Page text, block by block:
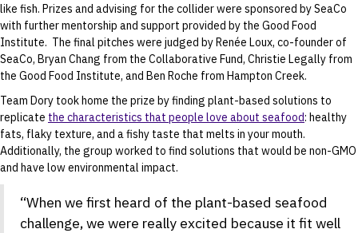
like fish. Prizes and advising for the collider were sponsored by SeaCo
with further mentorship and support provided by the Good Food
Institute. The final pitches were judged by Renée Loux, co-founder of
SeaCo, Bryan Chang from the Collaborative Fund, Christie Legally from
the Good Food Institute, and Ben Roche from Hampton Creek.
Team Dory took home the prize by finding plant-based solutions to
replicate the characteristics that people love about seafood: healthy
fats, flaky texture, and a fishy taste that melts in your mouth.
Additionally, the group worked to find solutions that would be non-GMO
and have low environmental impact.
“When we first heard of the plant-based seafood
challenge, we were really excited because it fit well